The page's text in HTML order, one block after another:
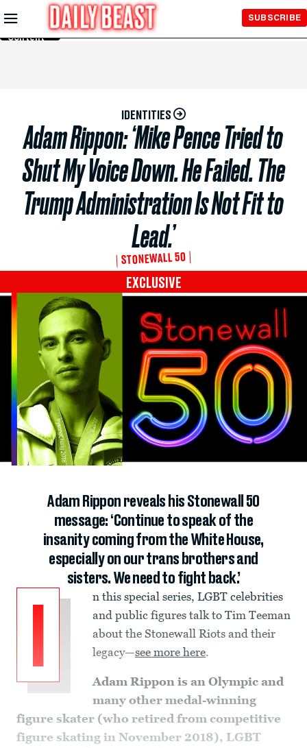
Skip to
Main
Content
SUBSCRIBE
IDENTITIES
Adam Rippon: ‘Mike Pence Tried to
Shut My Voice Down. He Failed. The
Trump Administration Is Not Fit to
Lead.’
STONEWALL 50
EXCLUSIVE
Adam Rippon reveals his Stonewall 50
message: ‘Continue to speak of the
insanity coming from the White House,
especially on our trans brothers and
sisters. We need to fight back.’
I
n this special series, LGBT celebrities
and public figures talk to Tim Teeman
about the Stonewall Riots and their
legacy—see more here.
Adam Rippon is an Olympic and
many other medal-winning
figure skater (who retired from competitive
figure skating in November 2018), LGBT